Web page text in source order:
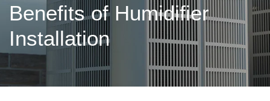
Benefits of Humidifier
Installation